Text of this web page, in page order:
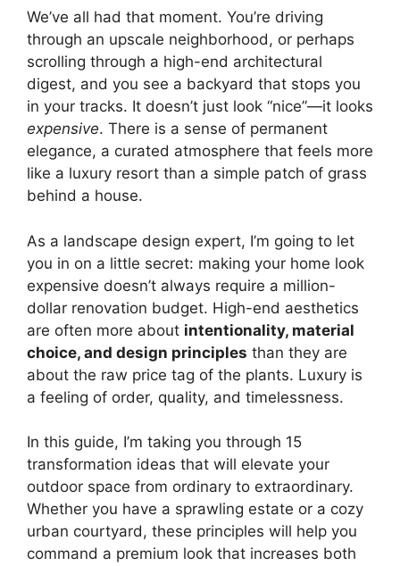
We’ve all had that moment. You’re driving
through an upscale neighborhood, or perhaps
scrolling through a high-end architectural
digest, and you see a backyard that stops you
in your tracks. It doesn’t just look “nice”—it looks
expensive. There is a sense of permanent
elegance, a curated atmosphere that feels more
like a luxury resort than a simple patch of grass
behind a house.
As a landscape design expert, I’m going to let
you in on a little secret: making your home look
expensive doesn’t always require a million-
dollar renovation budget. High-end aesthetics
are often more about intentionality, material
choice, and design principles than they are
about the raw price tag of the plants. Luxury is
a feeling of order, quality, and timelessness.
In this guide, I’m taking you through 15
transformation ideas that will elevate your
outdoor space from ordinary to extraordinary.
Whether you have a sprawling estate or a cozy
urban courtyard, these principles will help you
command a premium look that increases both